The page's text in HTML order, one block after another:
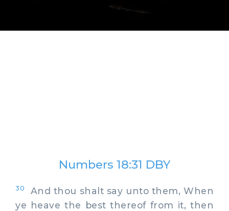
Numbers 18:31 DBY
30
And thou shalt say unto them, When
ye heave the best thereof from it, then